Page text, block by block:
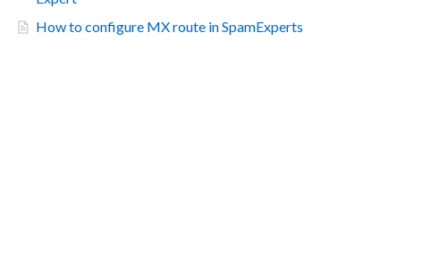
How to configure MX route in SpamExperts